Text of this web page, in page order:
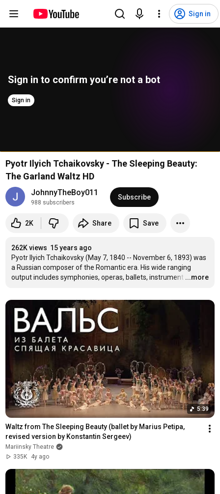
Sign in
Sign in to confirm you’re not a bot
Sign in
Pyotr Ilyich Tchaikovsky - The Sleeping Beauty:
The Garland Waltz HD
JohnnyTheBoy011
988 subscribers
Subscribe
2K Share Save
262K views 15 years ago
Pyotr Ilyich Tchaikovsky (May 7, 1840 -- November 6, 1893) was
a Russian composer of the Romantic era. His wide ranging
output includes symphonies, operas, ballets, instrument …
...more
5:39
Waltz from The Sleeping Beauty (ballet by Marius Petipa,
revised version by Konstantin Sergeev)
Mariinsky Theatre
335K
4y ago